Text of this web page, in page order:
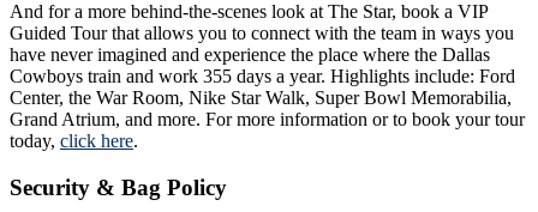
And for a more behind-the-scenes look at The Star, book a VIP
Guided Tour that allows you to connect with the team in ways you
have never imagined and experience the place where the Dallas
Cowboys train and work 355 days a year. Highlights include: Ford
Center, the War Room, Nike Star Walk, Super Bowl Memorabilia,
Grand Atrium, and more. For more information or to book your tour
today, click here.
Security & Bag Policy